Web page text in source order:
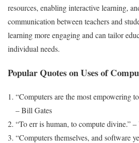
resources, enabling interactive learning,
communication between teachers and
learning more engaging and can tailor
individual needs.
Popular Quotes on Uses of
“Computers are the most empowering
– Bill Gates
“To err is human, to compute divine.”
“Computers themselves, and software